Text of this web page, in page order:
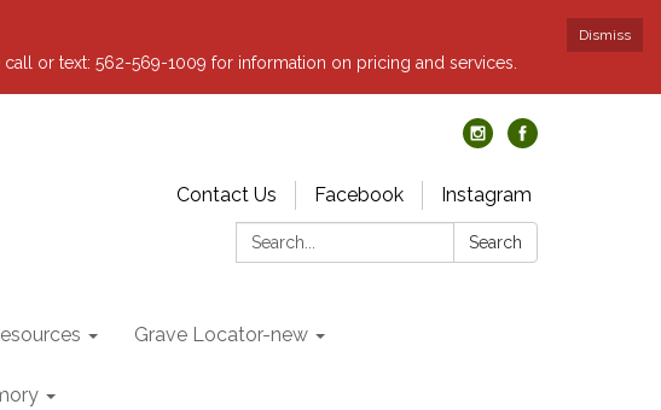
Dismiss
or text: 562-569-1009 for information on pricing and services.
Contact Us Facebook
Instagram
Search:
Search
Grave Locator-new